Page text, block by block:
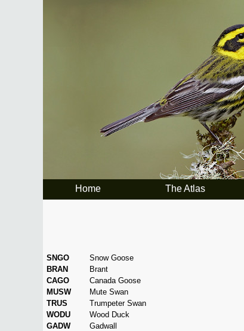
Home The Atlas
SNGO
Snow Goose
BRAN
Brant
CAGO
Canada Goose
MUSW
Mute Swan
TRUS
Trumpeter Swan
WODU
Wood Duck
GADW
Gadwall